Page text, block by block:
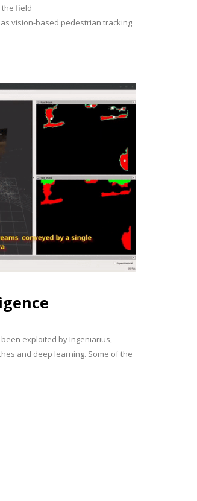
field
vision-based pedestrian tracking
exploited by Ingeniarius,
and deep learning. Some of the